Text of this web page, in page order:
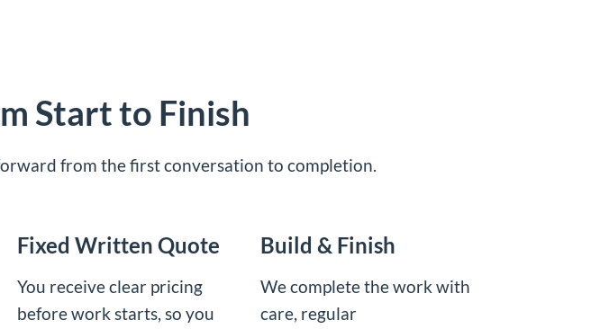
Start to Finish
from the first conversation to completion.
Fixed Written Quote
You receive clear pricing
before work starts, so you
Build & Finish
We complete the work with
care, regular